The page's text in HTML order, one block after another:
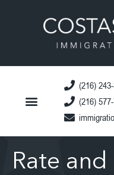
(216)
(216)
Rate